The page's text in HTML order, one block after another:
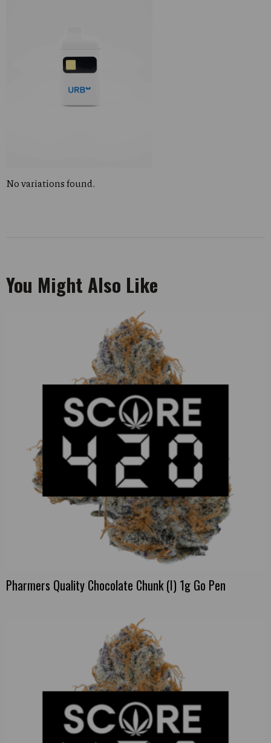
No variations found.
You Might Also Like
Pharmers Quality Chocolate Chunk (I) 1g Go Pen